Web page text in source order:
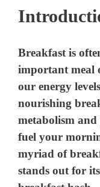
Breakfast is
important meal
our energy
nourishing
metabolism
fuel your
myriad of
stands out for